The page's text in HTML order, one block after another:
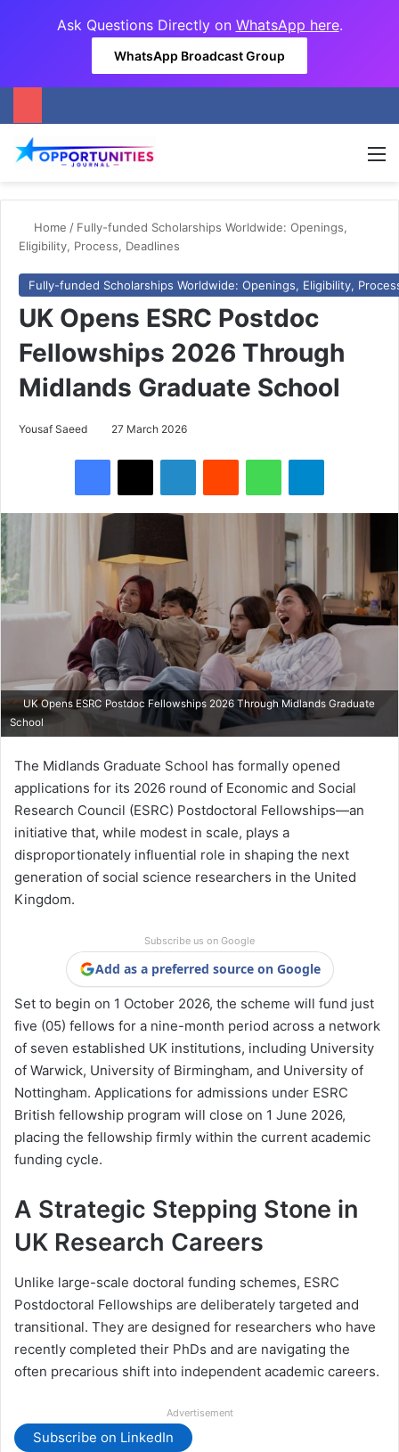
Ask Questions Directly on WhatsApp here.
WhatsApp Broadcast Group
Home / Fully-funded Scholarships Worldwide: Openings,
Eligibility, Process, Deadlines
Fully-funded Scholarships Worldwide: Openings, Eligibility,
UK Opens ESRC Postdoc
Fellowships 2026 Through
Midlands Graduate School
Yousaf Saeed 27 March 2026
UK Opens ESRC Postdoc Fellowships 2026 Through Midlands Graduate
School
The Midlands Graduate School has formally opened
applications for its 2026 round of Economic and Social
Research Council (ESRC) Postdoctoral Fellowships—an
initiative that, while modest in scale, plays a
disproportionately influential role in shaping the next
generation of social science researchers in the United
Kingdom.
Subscribe us on Google
Add as a preferred source on Google
Set to begin on 1 October 2026, the scheme will fund just
five (05) fellows for a nine-month period across a network
of seven established UK institutions, including University
of Warwick, University of Birmingham, and University of
Nottingham. Applications for admissions under ESRC
British fellowship program will close on 1 June 2026,
placing the fellowship firmly within the current academic
funding cycle.
A Strategic Stepping Stone in
UK Research Careers
Unlike large-scale doctoral funding schemes, ESRC
Postdoctoral Fellowships are deliberately targeted and
transitional. They are designed for researchers who have
recently completed their PhDs and are navigating the
often precarious shift into independent academic careers.
Advertisement
Subscribe on LinkedIn